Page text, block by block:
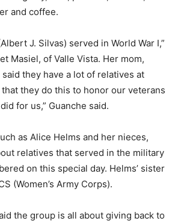
and coffee.
J. Silvas) served in World War I,”
Masiel, of Valle Vista. Her mom,
said they have a lot of relatives at
that they do this to honor our veterans
for us,” Guanche said.
as Alice Helms and her nieces,
relatives that served in the military
on this special day. Helms’ sister
(Women’s Army Corps).
the group is all about giving back to